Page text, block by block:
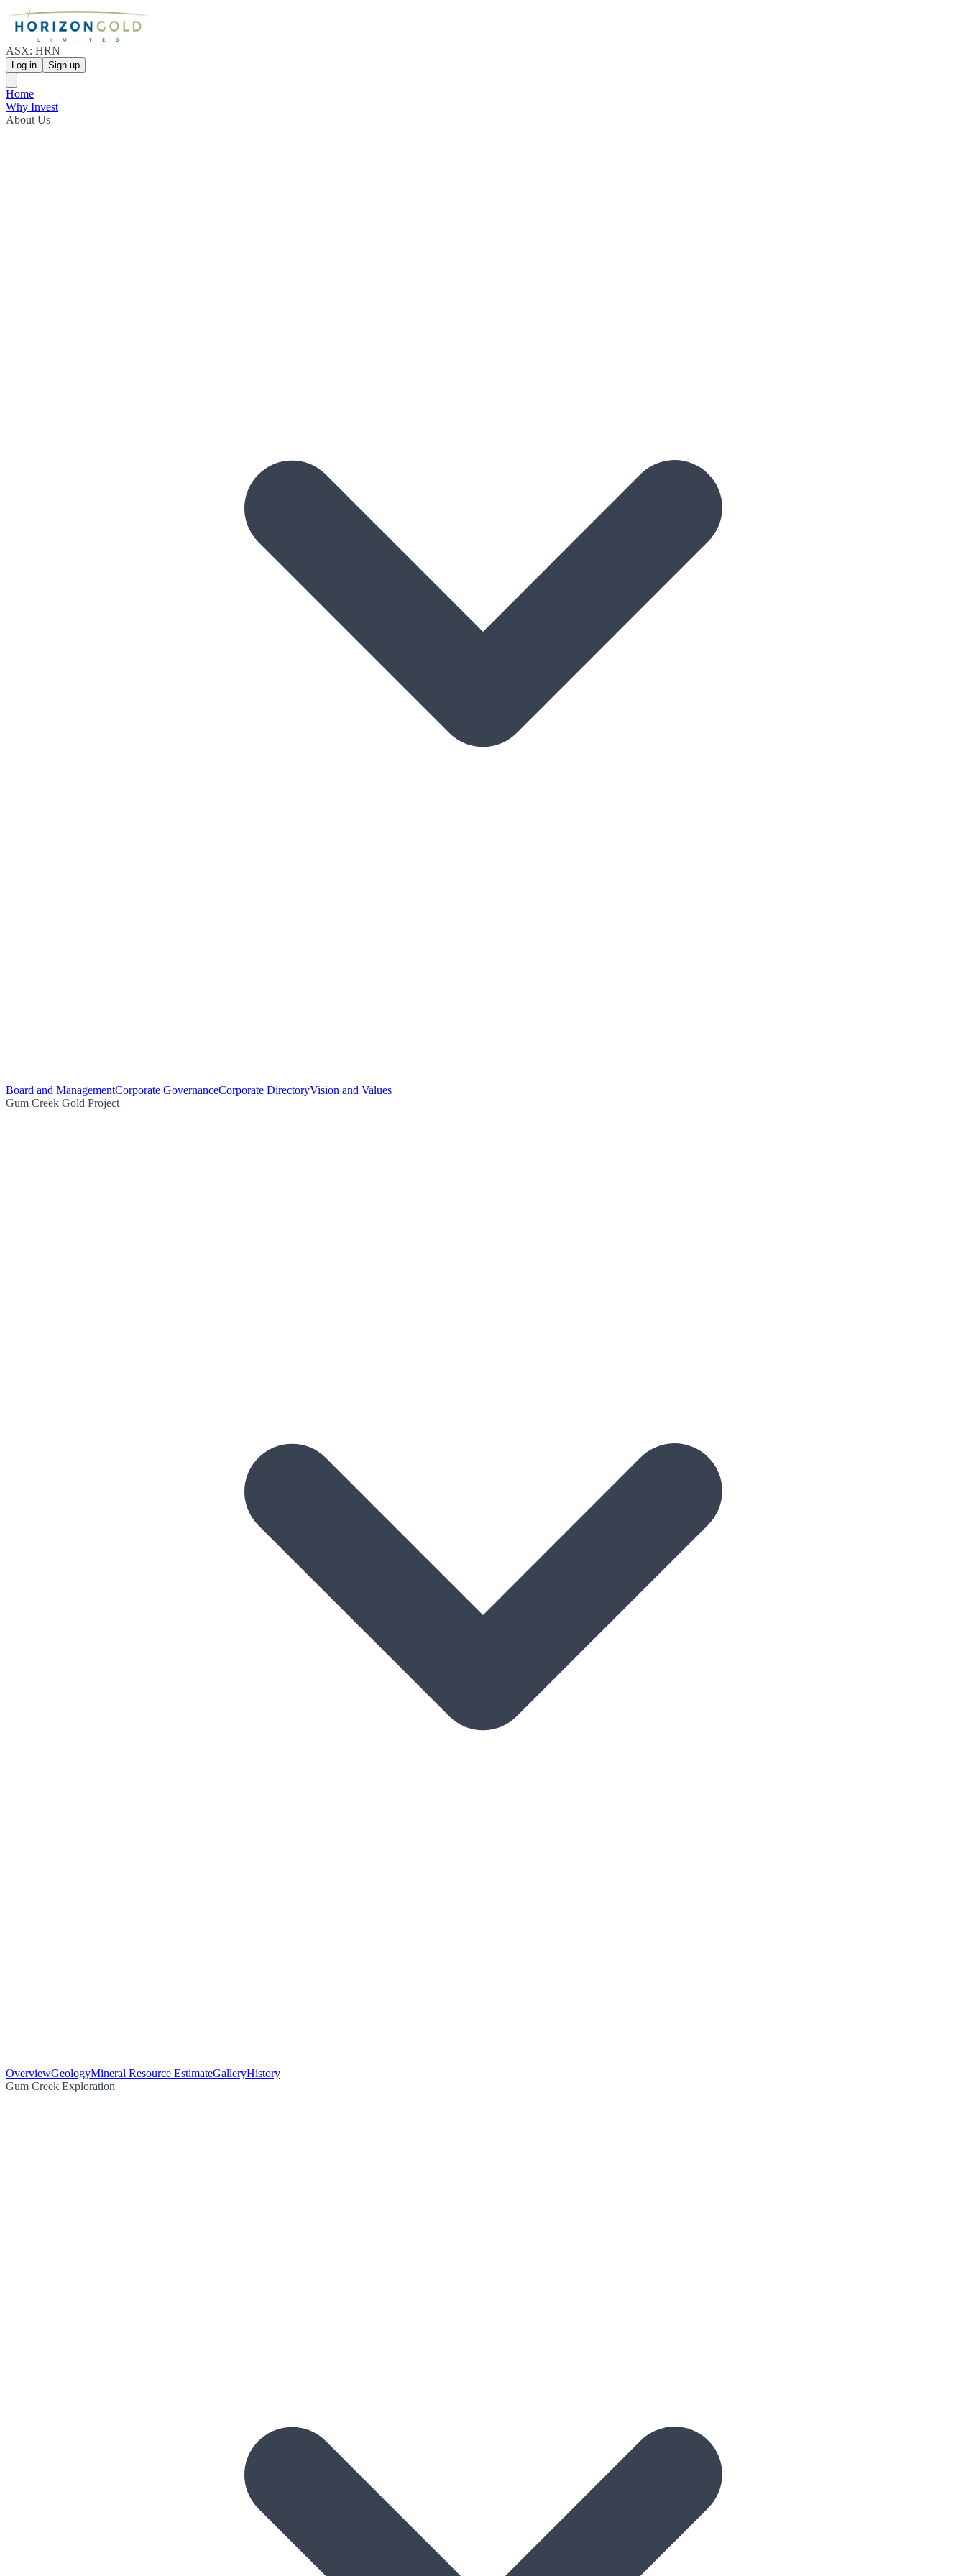
ASX: HRN
Log in Sign up
Home
Why Invest
About Us
Board and ManagementCorporate GovernanceCorporate DirectoryVision and Values
Gum Creek Gold Project
OverviewGeologyMineral Resource EstimateGalleryHistory
Gum Creek Exploration